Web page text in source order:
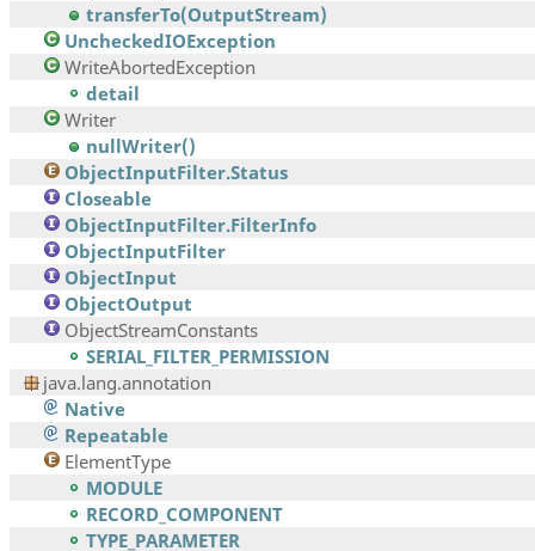
transferTo(OutputStream)
UncheckedIOException
WriteAbortedException
detail
Writer
nullWriter()
ObjectInputFilter.Status
Closeable
ObjectInputFilter.FilterInfo
ObjectInputFilter
ObjectInput
ObjectOutput
ObjectStreamConstants
SERIAL_FILTER_PERMISSION
java.lang.annotation
Native
Repeatable
ElementType
MODULE
RECORD_COMPONENT
TYPE_PARAMETER